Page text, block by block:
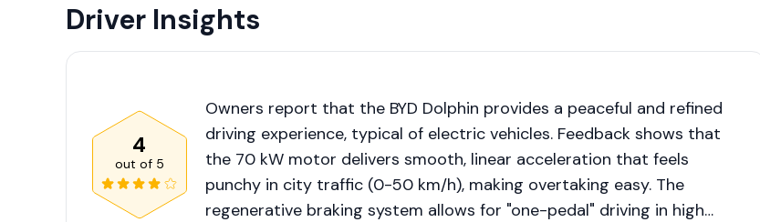
Driver Insights
4
out of 5
Owners report that the BYD Dolphin provides a peaceful and refined
driving experience, typical of electric vehicles. Feedback shows that
the 70 kW motor delivers smooth, linear acceleration that feels
punchy in city traffic (0-50 km/h), making overtaking easy. The
regenerative braking system allows for "one-pedal" driving in high